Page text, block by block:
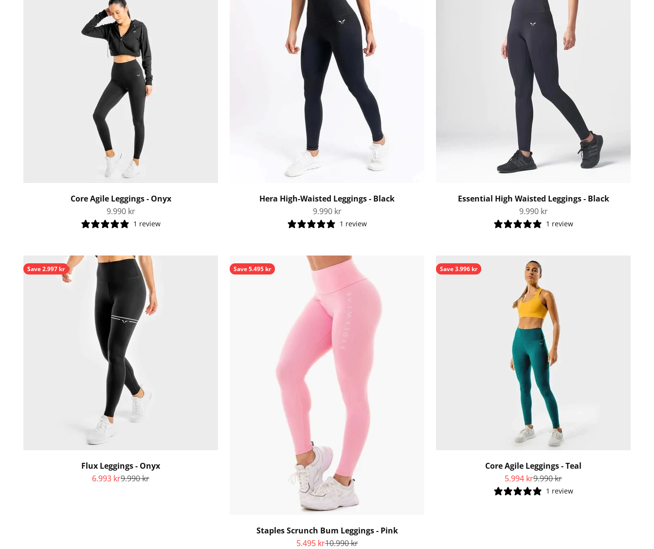
Core Agile Leggings - Onyx
Sale price
9.990 kr
1 review
Hera High-Waisted Leggings - Black
Sale price
9.990 kr
1 review
Essential High Waisted Leggings - Black
Sale price
9.990 kr
1 review
Save 2.997 kr
Flux Leggings - Onyx
Sale price
6.993 krRegular price
9.990 kr
Save 5.495 kr
Staples Scrunch Bum Leggings - Pink
Sale price
5.495 krRegular price
10.990 kr
Save 3.996 kr
Core Agile Leggings - Teal
Sale price
5.994 krRegular price
9.990 kr
1 review